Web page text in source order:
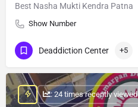
Best Nasha Mukti Kendra Patna
Show Number
Deaddiction Center +5
: 24 times recently viewed